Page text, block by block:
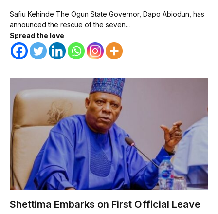
Safiu Kehinde The Ogun State Governor, Dapo Abiodun, has
announced the rescue of the seven…
Spread the love
Shettima Embarks on First Official Leave